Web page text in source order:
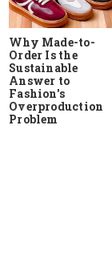
Why Made-to-
Order Is the
Sustainable
Answer to
Fashion's
Overproduction
Problem